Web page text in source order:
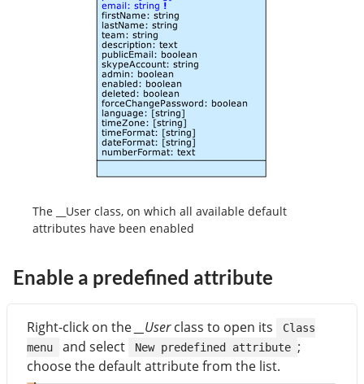
The __User class, on which all available default
attributes have been enabled
Enable a predefined attribute
Right-click on the __Userclass to open its
Class
menu
and select New predefined attribute ;
choose the default attribute from the list.